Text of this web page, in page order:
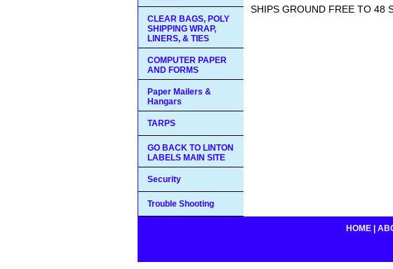
SHIPS GROUND FREE TO 48
CLEAR BAGS, POLY
SHIPPING WRAP,
LINERS, & TIES
COMPUTER PAPER
AND FORMS
Paper Mailers &
Hangars
TARPS
GO BACK TO LINTON
LABELS MAIN SITE
Security
Trouble Shooting
HOME